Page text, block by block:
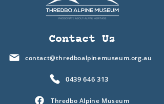
Contact Us
contact@thredboalpinemuseum.org.au
0439 646 313
Thredbo Alpine Museum